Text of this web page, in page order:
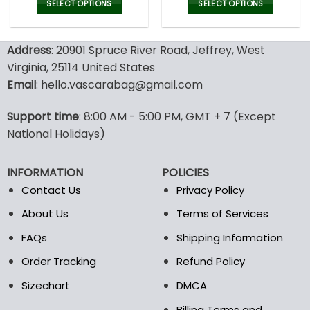
was:
150.00$.99.95$.
SELECT OPTIONS
has
multiple
variants.
The
may
be
on
the
product
was:
150.00$.
SELECT OPTIONS
has
options
may
product
page
Address: 20901 Spruce River Road, Jeffrey, West
Virginia, 25114 United States
Email: hello.vascarabag@gmail.com
Support time: 8:00 AM - 5:00 PM, GMT + 7 (Except
National Holidays)
INFORMATION
Contact Us
About Us
FAQs
Order Tracking
Sizechart
POLICIES
Privacy Policy
Terms of Services
Shipping Information
Refund Policy
DMCA